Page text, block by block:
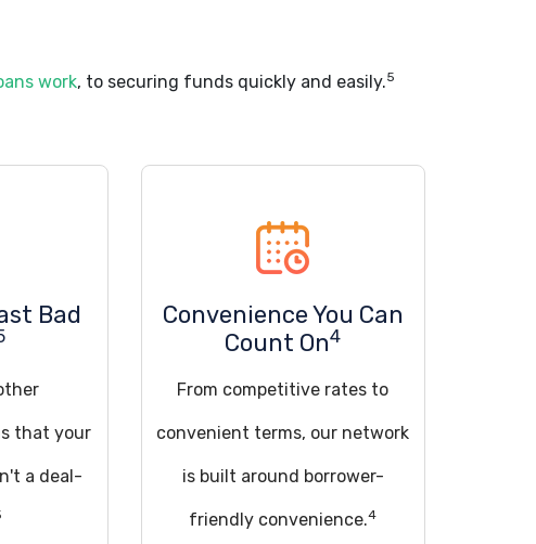
work, to securing funds quickly and easily.5
Bad
that your
a deal-
Convenience You Can
Count On4
From competitive rates to
convenient terms, our network
is built around borrower-
friendly convenience.4